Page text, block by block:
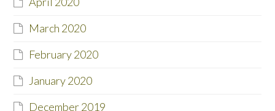
March 2020
February 2020
January 2020
December 2019